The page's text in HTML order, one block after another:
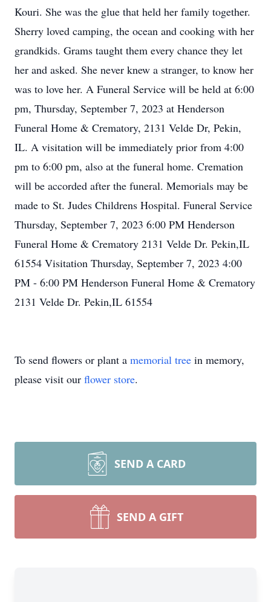
Kouri. She was the glue that held her family together.
Sherry loved camping, the ocean and cooking with her
grandkids. Grams taught them every chance they let
her and asked. She never knew a stranger, to know her
was to love her. A Funeral Service will be held at 6:00
pm, Thursday, September 7, 2023 at Henderson
Funeral Home & Crematory, 2131 Velde Dr, Pekin,
IL. A visitation will be immediately prior from 4:00
pm to 6:00 pm, also at the funeral home. Cremation
will be accorded after the funeral. Memorials may be
made to St. Judes Childrens Hospital. Funeral Service
Thursday, September 7, 2023 6:00 PM Henderson
Funeral Home & Crematory 2131 Velde Dr. Pekin,IL
61554 Visitation Thursday, September 7, 2023 4:00
PM - 6:00 PM Henderson Funeral Home & Crematory
2131 Velde Dr. Pekin,IL 61554
To send flowers or plant a memorial tree in memory,
please visit our flower store.
SEND A CARD
SEND A GIFT